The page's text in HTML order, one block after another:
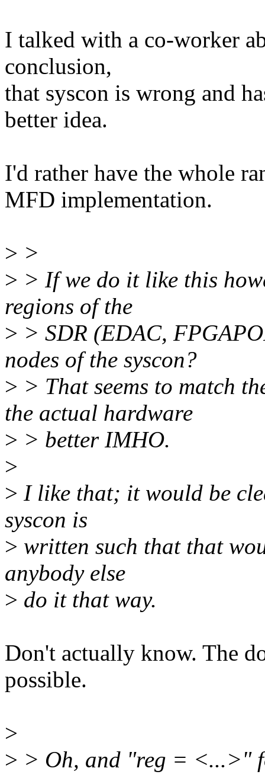
I talked with a co-worker
conclusion,
that syscon is wrong and
better idea.
I'd rather have the whole
MFD implementation.
> >
> > If we do it like this
regions of the
> > SDR (EDAC,
nodes of the syscon?
> > That seems to match
the actual hardware
> > better IMHO.
>
> I like that; it would be
syscon is
> written such that that
anybody else
> do it that way.
Don't actually know. The
possible.
>
> > Oh, and "reg = <...>"